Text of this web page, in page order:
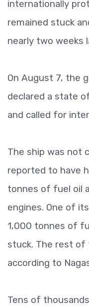
internationally
remained stuck
nearly two weeks
On August 7, the
declared a state
and called for
The ship was not
reported to have
tonnes of fuel oil
engines. One of
1,000 tonnes of
stuck. The rest of
according to
Tens of